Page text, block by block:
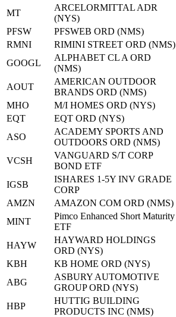
MT
ARCELORMITTAL ADR
(NYS)
PFSW
PFSWEB ORD (NMS)
RMNI
RIMINI STREET ORD (NMS)
GOOGL
ALPHABET CL A ORD
(NMS)
AOUT
AMERICAN OUTDOOR
BRANDS ORD (NMS)
MHO
M/I HOMES ORD (NYS)
EQT
EQT ORD (NYS)
ASO
ACADEMY SPORTS AND
OUTDOORS ORD (NMS)
VCSH
VANGUARD S/T CORP
BOND ETF
IGSB
ISHARES 1-5Y INV GRADE
CORP
AMZN
AMAZON COM ORD (NMS)
MINT
Pimco Enhanced Short Maturity
ETF
HAYW
HAYWARD HOLDINGS
ORD (NYS)
KBH
KB HOME ORD (NYS)
ABG
ASBURY AUTOMOTIVE
GROUP ORD (NYS)
HBP
HUTTIG BUILDING
PRODUCTS INC (NMS)